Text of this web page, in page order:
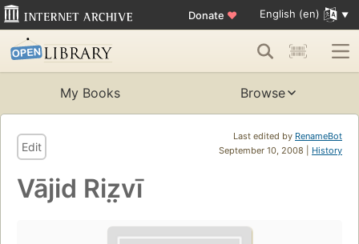
Donate ♥ English (en)
My Books Browse
Last edited by RenameBot
September 10, 2008 | History
Edit
Vājid Riz̤vī